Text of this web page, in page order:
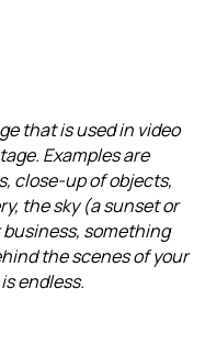
that is used in video
Examples are
close-up of objects,
the sky (a sunset or
something
the scenes of your
endless.